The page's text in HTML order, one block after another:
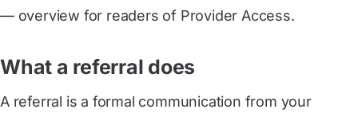
— overview for readers of Provider Access.
What a referral does
A referral is a formal communication from your